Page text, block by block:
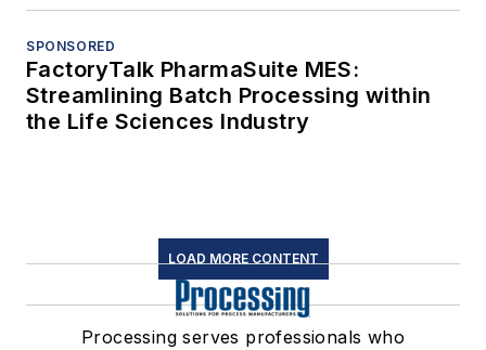
SPONSORED
FactoryTalk PharmaSuite MES:
Streamlining Batch Processing within
the Life Sciences Industry
LOAD MORE CONTENT
Processing serves professionals who